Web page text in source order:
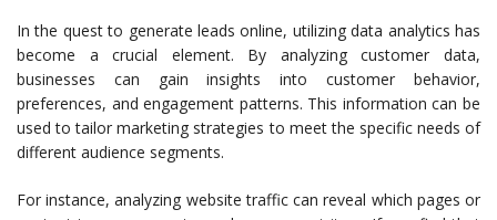
In the quest to generate leads online, utilizing data analytics has
become a crucial element. By analyzing customer data,
businesses can gain insights into customer behavior,
preferences, and engagement patterns. This information can be
used to tailor marketing strategies to meet the specific needs of
different audience segments.
For instance, analyzing website traffic can reveal which pages or